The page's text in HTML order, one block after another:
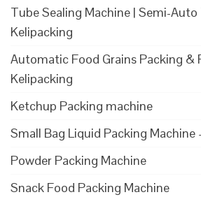
Tube Sealing Machine | Semi-
Kelipacking
Automatic Food Grains Packing &
Kelipacking
Ketchup Packing machine
Small Bag Liquid Packing Machine
Powder Packing Machine
Snack Food Packing Machine